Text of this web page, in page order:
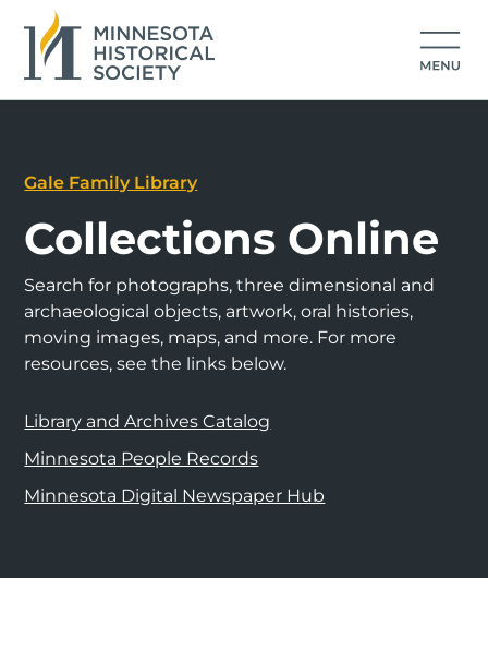
Gale Family Library
Collections Online
Search for photographs, three dimensional and
archaeological objects, artwork, oral histories,
moving images, maps, and more. For more
resources, see the links below.
Library and Archives Catalog
Minnesota People Records
Minnesota Digital Newspaper Hub